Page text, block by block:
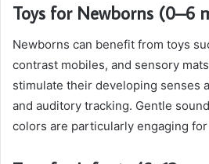
Toys for Newborns (0–6
Newborns can benefit from toys
contrast mobiles, and sensory
stimulate their developing senses
and auditory tracking. Gentle
colors are particularly engaging